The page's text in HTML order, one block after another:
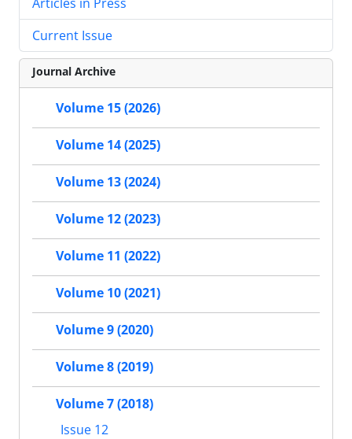
Current Issue
Journal Archive
Volume 15 (2026)
Volume 14 (2025)
Volume 13 (2024)
Volume 12 (2023)
Volume 11 (2022)
Volume 10 (2021)
Volume 9 (2020)
Volume 8 (2019)
Volume 7 (2018)
Issue 12